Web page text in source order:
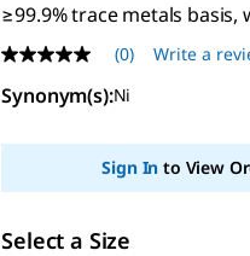
≥99.9% trace metals basis,
No
rating
value
page
(0) Write a
Synonym(s):Ni
Sign In to View
Select a Size